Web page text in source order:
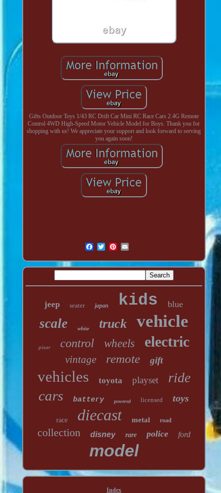
Gifts Outdoor Toys 1/43 RC Drift Car Mini RC Race Cars 2.4G Remote
Control 4WD High-Speed Motor Vehicle Model for Boys. Thank you for
shopping with us! We appreciate your support and look forward to serving
you again soon!
jeep seater japan kids blue
scale white truck vehicle
pixar control wheels electric
vintage remote gift
vehicles toyota playset ride
cars battery powered licensed toys
race diecast metal road
collection disney rare police ford
model
Index